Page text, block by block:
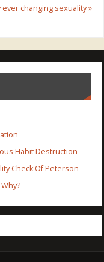
ever changing sexuality»
Habit Destruction
Check Of Peterson